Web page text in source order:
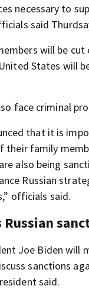
necessary to
said
will be
States will
face criminal
that it is
their family
also being
Russian
officials said.
Russian
Joe Biden will
sanctions
said.